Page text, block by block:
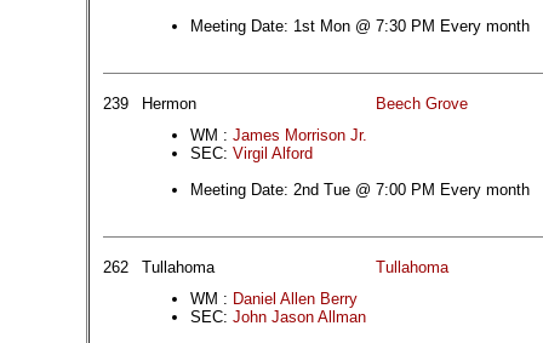
Meeting Date: 1st Mon @ 7:30 PM Every month
239 Hermon
Beech Grove
WM : James Morrison Jr.
SEC: Virgil Alford
Meeting Date: 2nd Tue @ 7:00 PM Every month
262 Tullahoma
Tullahoma
WM : Daniel Allen Berry
SEC: John Jason Allman